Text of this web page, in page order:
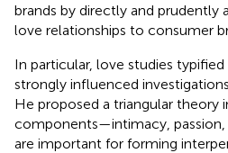
brands by directly and prudently
love relationships to consumer
In particular, love studies typified
strongly influenced
He proposed a triangular theory
components—intimacy,
are important for forming